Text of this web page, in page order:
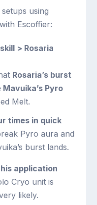
using
Escoffier:
> Rosaria
Rosaria’s burst
Pyro
Melt.
times in quick
Pyro aura and
burst lands.
application
Cryo unit is
likely.